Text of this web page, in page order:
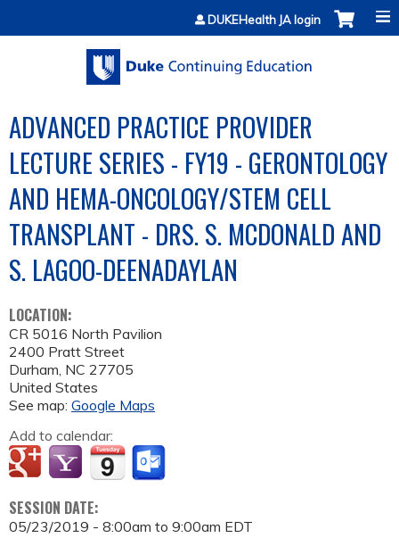
Jump to contentDUKEHealth JA login
ADVANCED PRACTICE PROVIDER
LECTURE SERIES - FY19 - GERONTOLOGY
AND HEMA-ONCOLOGY/STEM CELL
TRANSPLANT - DRS. S. MCDONALD AND
S. LAGOO-DEENADAYLAN
LOCATION:
CR 5016 North Pavilion
2400 Pratt Street
Durham, NC 27705
United States
See map: Google Maps
Add to calendar:
SESSION DATE:
05/23/2019 - 8:00am to 9:00am EDT